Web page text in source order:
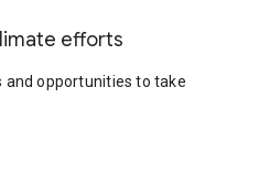
efforts
and opportunities to take